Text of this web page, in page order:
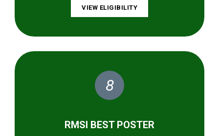
VIEW ELIGIBILITY
8
RMSI BEST POSTER